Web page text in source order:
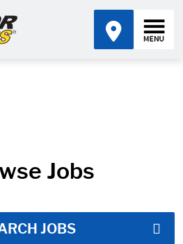
Jobs
JOBS